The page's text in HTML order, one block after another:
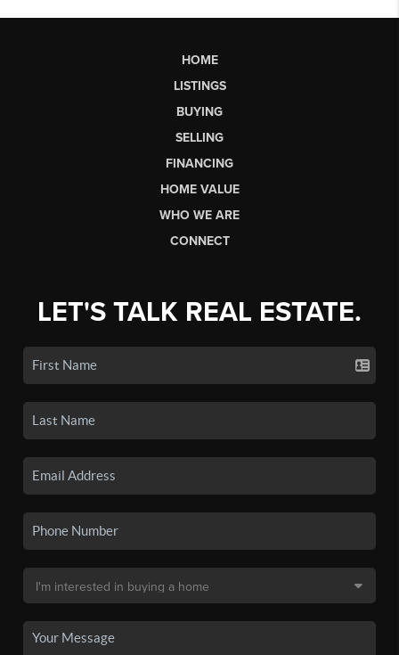
HOME
LISTINGS
BUYING
SELLING
FINANCING
HOME VALUE
WHO WE ARE
CONNECT
LET'S TALK REAL ESTATE.